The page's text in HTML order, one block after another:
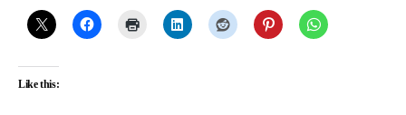
Like this: